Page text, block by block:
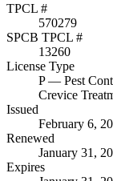
TPCL #
570279
SPCB TPCL #
13260
License Type
P— Pest
Crevice
Issued
February 6,
Renewed
January 31,
Expires